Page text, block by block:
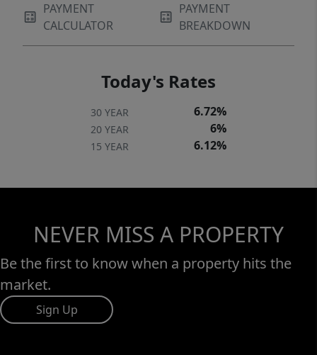
PAYMENT
CALCULATOR
PAYMENT
BREAKDOWN
Today's Rates
30 YEAR 6.72%
20 YEAR 6%
15 YEAR 6.12%
NEVER MISS A PROPERTY
Be the first to know when a property hits the
market.
Sign Up